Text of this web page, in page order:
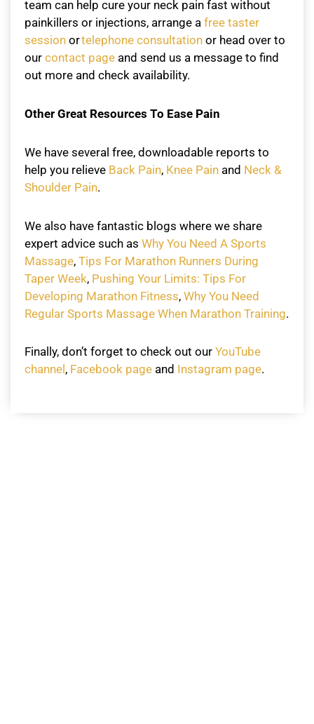
team can help cure your neck pain fast without
painkillers or injections, arrange a free taster
session ortelephone consultation or head over to
our contact page and send us a message to find
out more and check availability.
Other Great Resources To Ease Pain
We have several free, downloadable reports to
help you relieve Back Pain, Knee Pain and Neck &
Shoulder Pain.
We also have fantastic blogs where we share
expert advice such as Why You Need A Sports
Massage, Tips For Marathon Runners During
Taper Week, Pushing Your Limits: Tips For
Developing Marathon Fitness, Why You Need
Regular Sports Massage When Marathon Training.
Finally, don’t forget to check out our YouTube
channel , Facebook page and Instagram page.